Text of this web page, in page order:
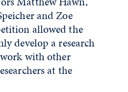
and Zoe
allowed the
develop a research
with other
at the